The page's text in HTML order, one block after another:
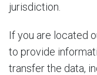
jurisdiction.
If you are located
to provide
transfer the data,